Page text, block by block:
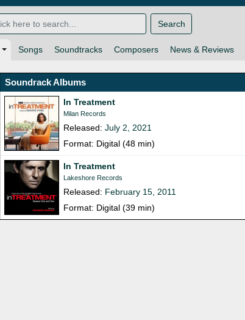
Songs Soundtracks Composers News & Reviews
Search
Soundrack Albums
In Treatment
Milan Records
Released:July 2, 2021
Format: Digital (48 min)
In Treatment
Lakeshore Records
Released: February 15, 2011
Format: Digital (39 min)